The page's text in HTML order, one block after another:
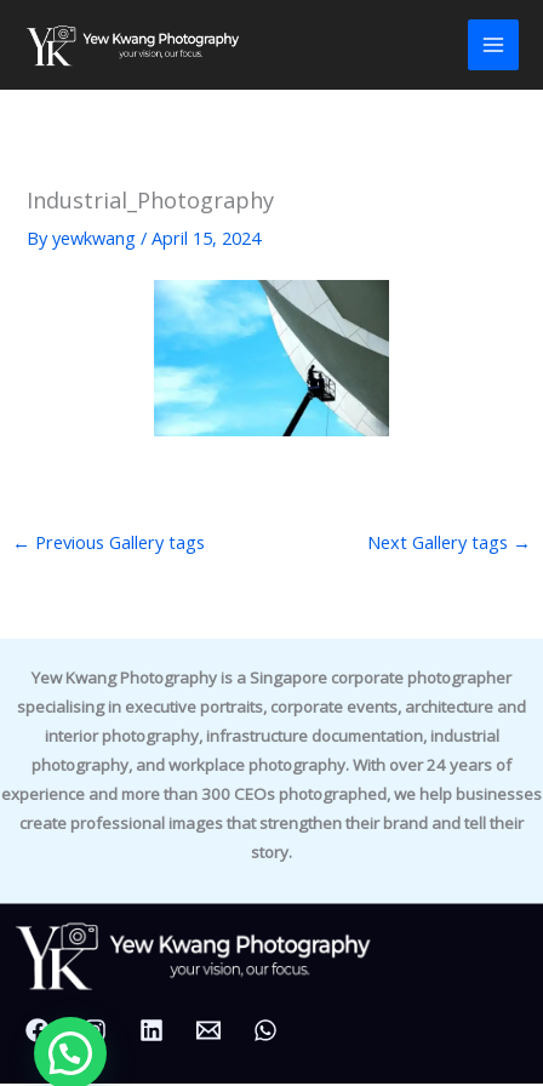
content
Industrial_Photography
Byyewkwang/April 15, 2024
← Previous Gallery tags Next Gallery tags →
Yew Kwang Photography is a Singapore corporate photographer
specialising in executive portraits, corporate events, architecture and
interior photography, infrastructure documentation, industrial
photography, and workplace photography. With over 24 years of
experience and more than 300 CEOs photographed, we help businesses
create professional images that strengthen their brand and tell their
story.